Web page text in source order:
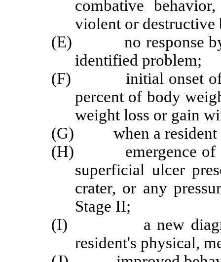
combative
violent or destructive
(E) no response by
identified problem;
(F) initial onset of
percent of body
weight loss or gain
(G) when a resident
(H) emergence of a
superficial ulcer
crater, or any
Stage II;
(I) a new diagnosis
resident's physical,